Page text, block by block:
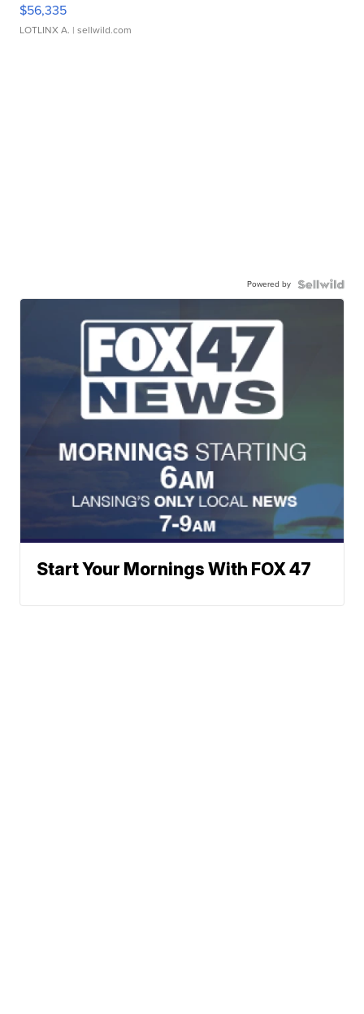
$56,335
LOTLINX A. | sellwild.com
Powered by
Start Your Mornings With FOX 47